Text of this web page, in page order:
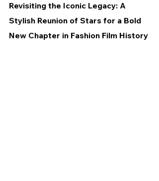
Revisiting the Iconic Legacy: A
Stylish Reunion of Stars for a Bold
New Chapter in Fashion Film History